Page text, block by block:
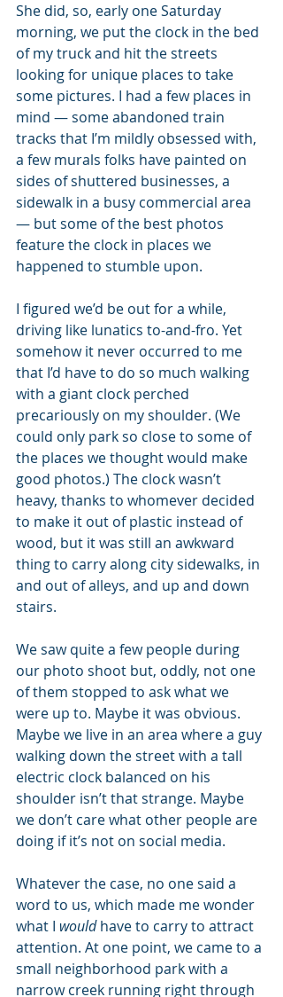
She did, so, early one Saturday
morning, we put the clock in the bed
of my truck and hit the streets
looking for unique places to take
some pictures. I had a few places in
mind — some abandoned train
tracks that I’m mildly obsessed with,
a few murals folks have painted on
sides of shuttered businesses, a
sidewalk in a busy commercial area
— but some of the best photos
feature the clock in places we
happened to stumble upon.
I figured we’d be out for a while,
driving like lunatics to-and-fro. Yet
somehow it never occurred to me
that I’d have to do so much walking
with a giant clock perched
precariously on my shoulder. (We
could only park so close to some of
the places we thought would make
good photos.) The clock wasn’t
heavy, thanks to whomever decided
to make it out of plastic instead of
wood, but it was still an awkward
thing to carry along city sidewalks, in
and out of alleys, and up and down
stairs.
We saw quite a few people during
our photo shoot but, oddly, not one
of them stopped to ask what we
were up to. Maybe it was obvious.
Maybe we live in an area where a guy
walking down the street with a tall
electric clock balanced on his
shoulder isn’t that strange. Maybe
we don’t care what other people are
doing if it’s not on social media.
Whatever the case, no one said a
word to us, which made me wonder
what I would have to carry to attract
attention. At one point, we came to a
small neighborhood park with a
narrow creek running right through